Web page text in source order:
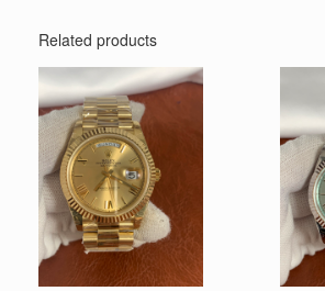
Related products